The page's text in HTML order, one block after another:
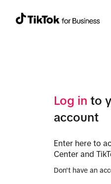
Log in to
account
Enter here to
Center and
Don't have an